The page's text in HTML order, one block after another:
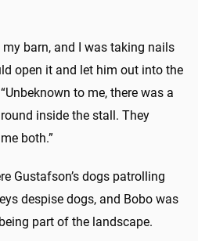
barn, and I was taking nails
open it and let him out into the
to me, there was a
inside the stall. They
both.”
Gustafson’s dogs patrolling
despise dogs, and Bobo was
part of the landscape.